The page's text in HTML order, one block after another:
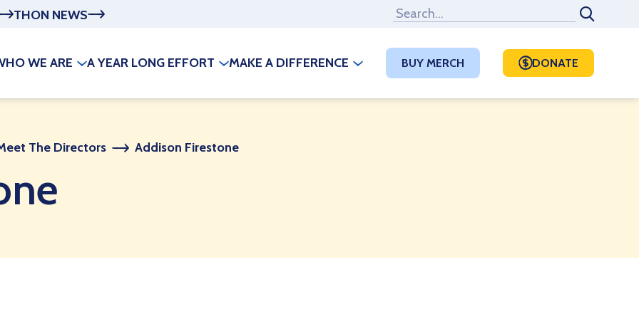
THON NEWS
DONATE
BUY MERCH
WE ARE A YEAR LONG EFFORT MAKE A DIFFERENCE
The Directors Addison Firestone